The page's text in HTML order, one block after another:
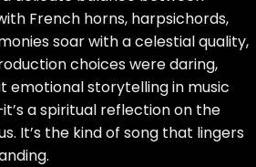
French horns, harpsichords,
soar with a celestial quality,
choices were daring,
emotional storytelling in music
a spiritual reflection on the
It’s the kind of song that lingers